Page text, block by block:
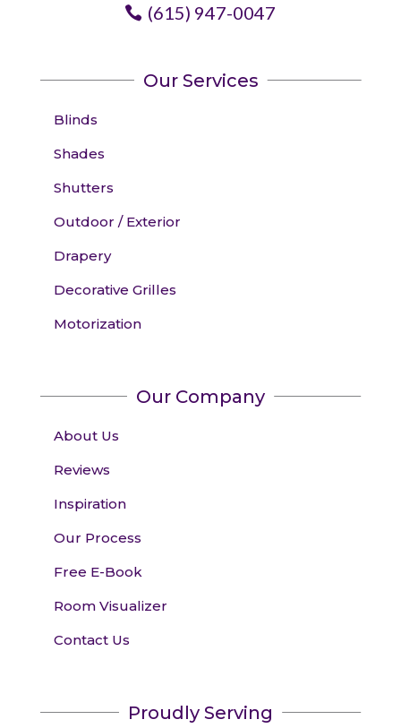
(615) 947-0047
Our Services
Blinds
Shades
Shutters
Outdoor / Exterior
Drapery
Decorative Grilles
Motorization
Our Company
About Us
Reviews
Inspiration
Our Process
Free E-Book
Room Visualizer
Contact Us
Proudly Serving